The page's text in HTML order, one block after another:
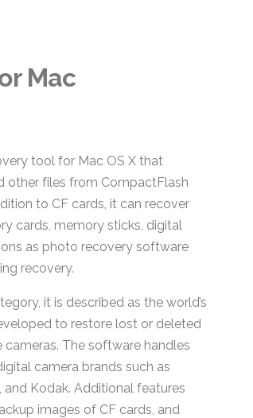
Mac
tool for Mac OS X that
other files from CompactFlash
to CF cards, it can recover
cards, memory sticks, digital
as photo recovery software
recovery.
it is described as the world’s
to restore lost or deleted
The software handles
camera brands such as
and Kodak. Additional features
images of CF cards, and